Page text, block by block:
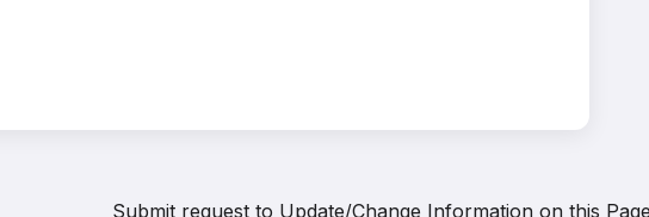
Submit request to Update/Change Information on this